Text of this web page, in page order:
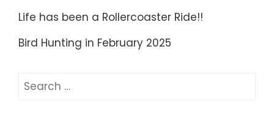
Life has been a Rollercoaster Ride!!
Bird Hunting in February 2025
Search